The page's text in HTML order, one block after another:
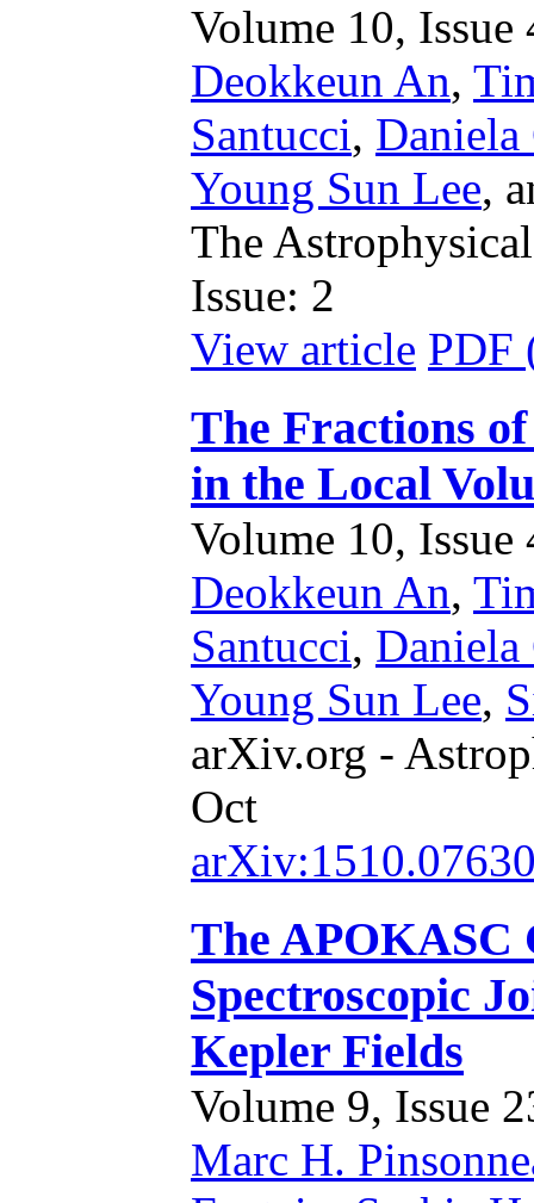
Volume 10,
Deokkeun An,
Santucci,
Young Sun Lee,
The
Issue: 2
View article PDF
The Fractions
in the Local
Volume 10,
Deokkeun An,
Santucci,
Young Sun Lee,
arXiv.org -
Oct
The APOKASC
Spectroscopic
Kepler Fields
Volume 9, Issue
Marc H.